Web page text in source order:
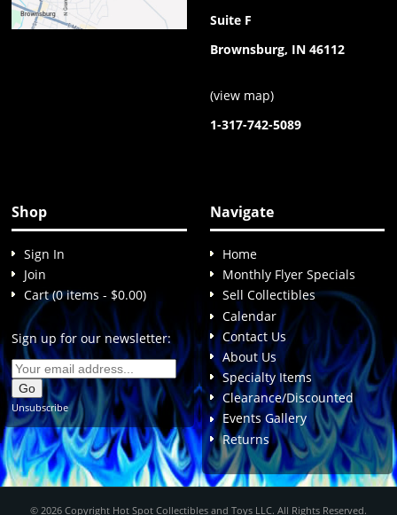
Suite F
Brownsburg, IN 46112
(view map)
1-317-742-5089
Shop
Sign In
Join
Cart (0 items - $0.00)
Sign up for our newsletter:
Unsubscribe
Navigate
Home
Monthly Flyer Specials
Sell Collectibles
Calendar
Contact Us
About Us
Specialty Items
Clearance/Discounted
Events Gallery
Returns
© 2026 Copyright Hot Spot Collectibles and Toys LLC. All Rights Reserved.